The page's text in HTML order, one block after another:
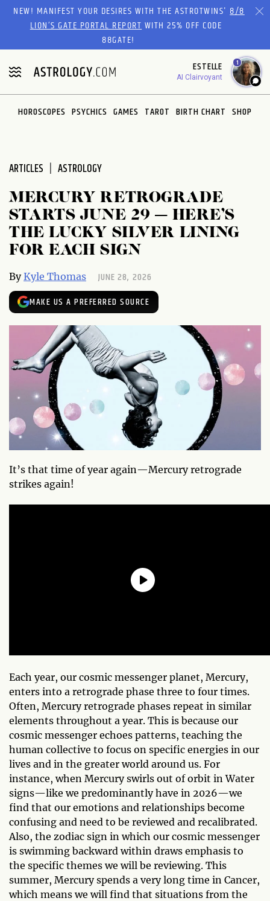
Please
website
includes
an
accessibility
system.
NEW! MANIFEST YOUR DESIRES WITH THE ASTROTWINS'8/8
LION’S GATE PORTAL REPORTWITH 25% OFF CODE
88GATE!
ESTELLE
AI Clairvoyant
1
HOROSCOPES PSYCHICS GAMES TAROT BIRTH CHART SHOP
ARTICLES ASTROLOGY
MERCURY RETROGRADE
STARTS JUNE 29 — HERE’S
THE LUCKY SILVER LINING
FOR EACH SIGN
ByKyle Thomas JUNE 28, 2026
MAKE US A PREFERRED SOURCE
It’s that time of year again—Mercury retrograde
strikes again!
Each year, our cosmic messenger planet, Mercury,
enters into a retrograde phase three to four times.
Often, Mercury retrograde phases repeat in similar
elements throughout a year. This is because our
cosmic messenger echoes patterns, teaching the
human collective to focus on specific energies in our
lives and in the greater world around us. For
instance, when Mercury swirls out of orbit in Water
signs—like we predominantly have in 2026—we
find that our emotions and relationships become
confusing and need to be reviewed and recalibrated.
Also, the zodiac sign in which our cosmic messenger
is swimming backward within draws emphasis to
the specific themes we will be reviewing. This
summer, Mercury spends a very long time in Cancer,
which means we will find that situations from the